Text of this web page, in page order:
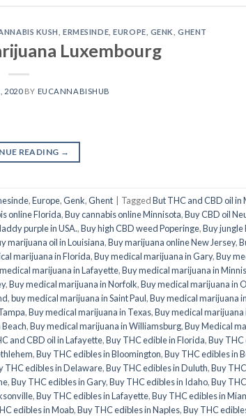
KUSH ,ERMESINDE ,EUROPE GENK ,GHENT
Luxembourg
2020BY EUCANNABISHUB
READING →
,Europe,Genk,Ghent TaggedBut THC and CBD oil in
online Florida,Buy cannabis online Minnisota,Buy CBD oil
purple in USA.,Buy high CBD weed Poperinge,Buy jungle
marijuana oil in Louisiana,Buy marijuana online New Jersey,
marijuana in Florida,Buy medical marijuana in Gary,Buy
marijuana in Lafayette,Buy medical marijuana in
,Buy medical marijuana in Norfolk,Buy medical marijuana in
,buy medical marijuana in Saint Paul,Buy medical marijuana
,Buy medical marijuana in Texas,Buy medical marijuana
,Buy medical marijuana in Williamsburg,Buy Medical
and CBD oil in Lafayette,Buy THC edible in Florida,Buy THC
,Buy THC edibles in Bloomington,Buy THC edibles in
THC edibles in Delaware,Buy THC edibles in Duluth,Buy
,Buy THC edibles in Gary,Buy THC edibles in Idaho,Buy
,Buy THC edibles in Lafayette,Buy THC edibles in
edibles in Moab,Buy THC edibles in Naples,Buy THC